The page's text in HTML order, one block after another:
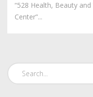
“528 Health, Beauty
Center”...